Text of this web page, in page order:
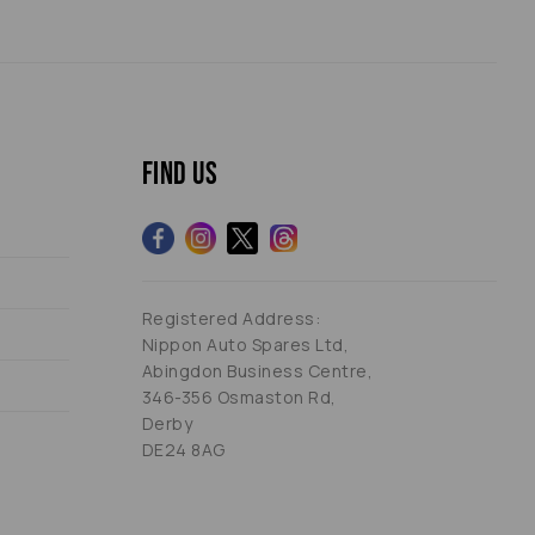
Find us
Registered Address:
Nippon Auto Spares Ltd,
Abingdon Business Centre,
346-356 Osmaston Rd,
Derby
DE24 8AG